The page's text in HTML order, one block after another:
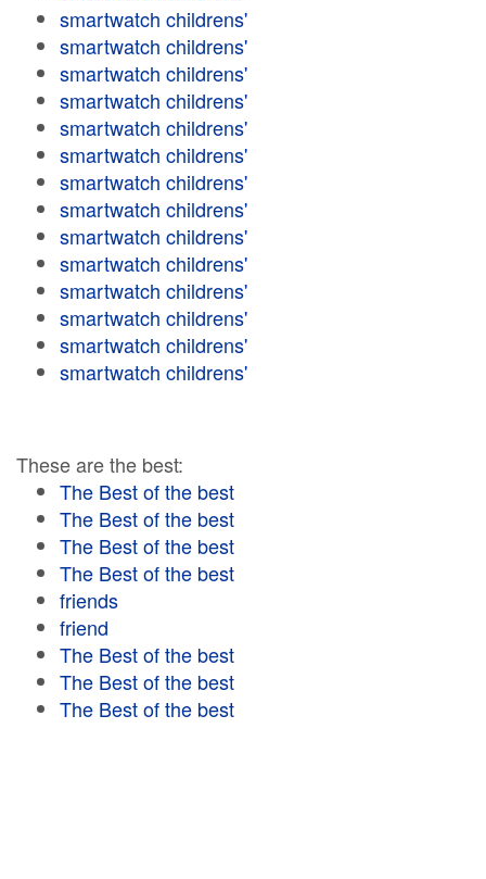
smartwatch childrens'
smartwatch childrens'
smartwatch childrens'
smartwatch childrens'
smartwatch childrens'
smartwatch childrens'
smartwatch childrens'
smartwatch childrens'
smartwatch childrens'
smartwatch childrens'
smartwatch childrens'
smartwatch childrens'
smartwatch childrens'
smartwatch childrens'
These are the best:
The Best of the best
The Best of the best
The Best of the best
The Best of the best
friends
friend
The Best of the best
The Best of the best
The Best of the best